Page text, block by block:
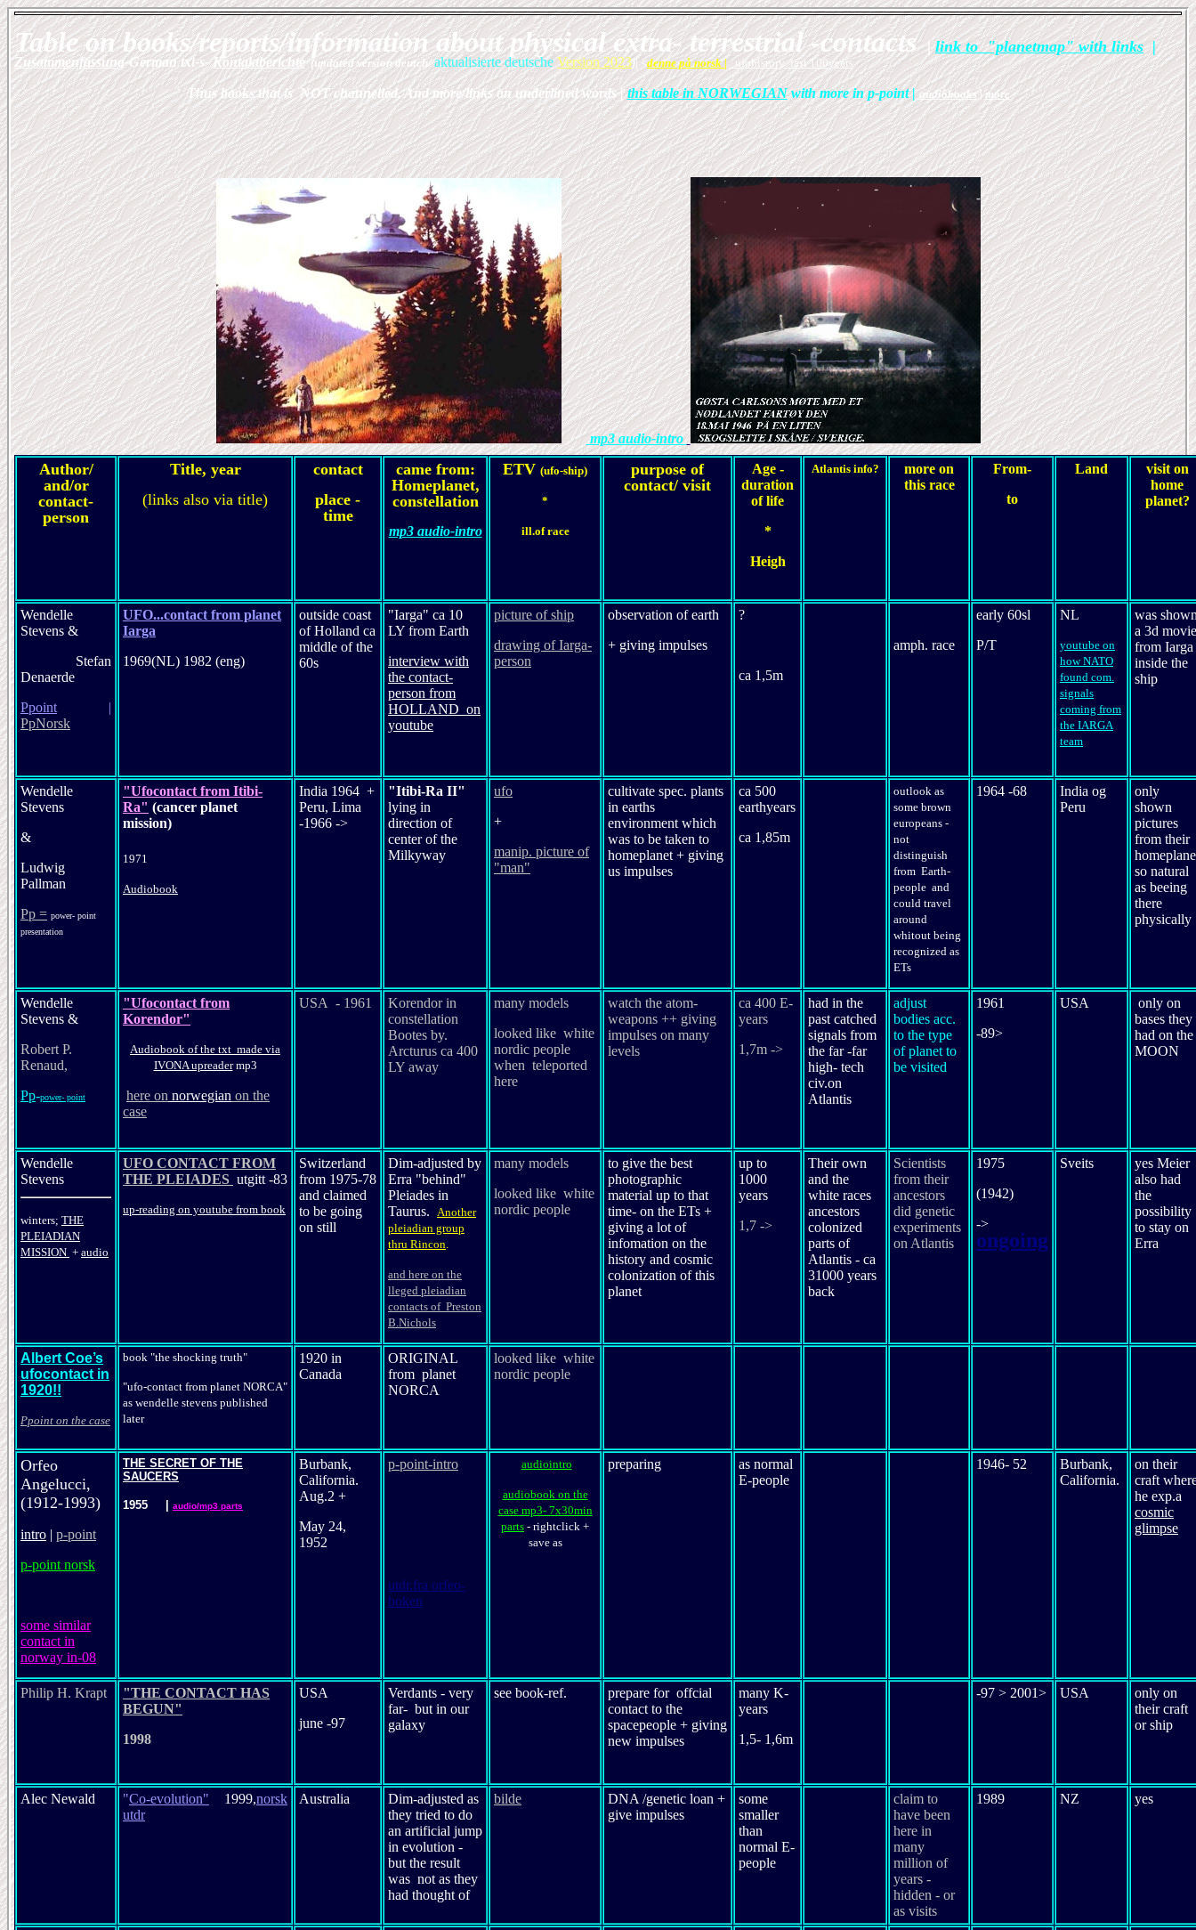
Table on books/reports/information about physical extra- terrestrial -contacts |link to "planetmap" with links|
Zusammenfassung-German txt-s-Kontaktberichte(updated version deutch/ aktualisierte deutscheVersion 2023)| <denne på norsk| ufohistory last 100years
Thus books that is NOT channelled. And more/links on underlined words |this table in NORWEGIANwith more in p-point|audiobooks|more
mp3 audio-intro
Author/
and/or
contact-
person
Title, year
(links also via title)
contact
place -
time
came from:
Homeplanet,
constellation
mp3 audio-intro
ETV (ufo-ship)
*
ill.of race
purpose of
contact/ visit
Age -
duration
of life
*
Heigh
Atlantis info?
more on
this race
From-
to
Land
visit on
home
planet?
Wendelle
Stevens &
Stefan
Denaerde
Ppoint
|
PpNorsk
UFO...contact from planet
Iarga
1969(NL) 1982 (eng)
outside coast
of Holland ca
middle of the
60s
"Iarga" ca 10
LY from Earth
interview with
the contact-
person from
HOLLAND on
youtube
picture of ship
drawing of Iarga-
person
observation of earth
+ giving impulses
?
ca 1,5m
amph. race
early 60sl
P/T
NL
youtube on
how NATO
found com.
signals
coming from
the IARGA
team
was
a 3d movie
from Iarga
inside the
ship
Wendelle
Stevens
&
Ludwig
Pallman
Pp = power- point
presentation
"Ufocontact from Itibi-
Ra" (cancer planet
mission)
1971
Audiobook
India 1964 +
Peru, Lima
-1966 ->
"Itibi-Ra II"
lying in
direction of
center of the
Milkyway
ufo
+
manip. picture of
"man"
cultivate spec. plants
in earths
environment which
was to be taken to
homeplanet + giving
us impulses
ca 500
earthyears
ca 1,85m
outlook as
some brown
europeans -
not
distinguish
from Earth-
people and
could travel
around
whitout being
recognized as
ETs
1964 -68
India og
Peru
only
shown
pictures
from their
so natural
as beeing
there
physically
Wendelle
Stevens &
Robert P.
Renaud,
Pp-power- point
"Ufocontact from
Korendor"
Audiobook of the txt made via
IVONA upreadermp3
here on norwegian on the
case
USA - 1961
Korendor in
constellation
Bootes by.
Arcturus ca 400
LY away
many models
looked like white
nordic people
when teleported
here
watch the atom-
weapons ++ giving
impulses on many
levels
ca 400 E-
years
1,7m ->
had in the
past catched
signals from
the far -far
high- tech
civ.on
Atlantis
adjust
bodies acc.
to the type
of planet to
be visited
1961
-89>
USA
only on
bases they
had on the
MOON
Wendelle
Stevens
winters; THE
PLEIADIAN
MISSION + audio
UFO CONTACT FROM
THE PLEIADES utgitt -83
up-reading on youtube from book
Switzerland
from 1975-78
and claimed
to be going
on still
Dim-adjusted by
Erra "behind"
Pleiades in
Taurus. Another
pleiadian group
thru Rincon.
and here on the
lleged pleiadian
contacts of Preston
B.Nichols
many models
looked like white
nordic people
to give the best
photographic
material up to that
time- on the ETs +
giving a lot of
infomation on the
history and cosmic
colonization of this
planet
up to
1000
years
1,7 ->
Theirown
and the
white races
ancestors
colonized
parts of
Atlantis - ca
31000 years
back
Scientists
from their
ancestors
did genetic
experiments
on Atlantis
1975
(1942)
->
ongoing
Sveits
yes Meier
also had
the
possibility
to stay on
Erra
Albert Coe’s
ufocontact in
1920!!
Ppoint on the case
book "the shocking truth"
"ufo-contact from planet NORCA"
as wendelle stevens published
later
1920 in
Canada
ORIGINAL
from planet
NORCA
looked like white
nordic people
Orfeo
Angelucci,
(1912-1993)
intro | p-point
p-point norsk
some similar
contact in
norway in-08
THE SECRET OF THE
SAUCERS
1955 audio/mp3 parts
Burbank,
California.
Aug.2 +
May 24,
1952
p-point-intro
utdr.fra orfeo-
boken
audiointro
audiobook on the
case mp3- 7x30min
parts - rightclick +
save as
preparing
as normal
E-people
1946- 52
Burbank,
California.
on their
craft
he exp.a
cosmic
glimpse
Philip H. Krapt
"THE CONTACT HAS
BEGUN"
1998
USA
june -97
Verdants - very
far- but in our
galaxy
see book-ref.
prepare for offcial
contact to the
spacepeople + giving
new impulses
many K-
years
1,5- 1,6m
-97 > 2001> USA
only on
their craft
or ship
Alec Newald "Co-evolution" 1999,norsk
utdr
Australia
Dim-adjusted as
they tried to do
an artificial jump
in evolution -
but the result
was not as they
had thought of
bilde
DNA /genetic loan +
give impulses
some
smaller
than
normal E-
people
claim to
have been
here in
many
million of
years -
hidden - or
as visits
1989 NZ yes